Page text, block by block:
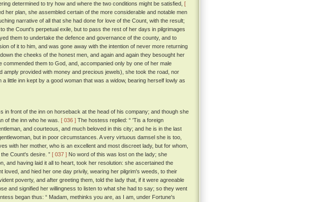
determined to try how and where the two conditions might be satisfied, [
her plan, she assembled certain of the more considerable and notable men
narrative of all that she had done for love of the Count, with the result;
the Count's perpetual exile, but to pass the rest of her days in pilgrimages
them to undertake the defence and governance of the county, and to
of it to him, and was gone away with the intention of never more returning
the cheeks of the honest men, and again and again they besought her
commended them to God, and, accompanied only by one of her male
amply provided with money and precious jewels), she took the road, nor
little inn kept by a good woman that was a widow, bearing herself lowly as
in front of the inn on horseback at the head of his company; and though she
of the inn who he was. [ 036 ] The hostess replied: “ 'Tis a foreign
and courteous, and much beloved in this city; and he is in the last
but in poor circumstances. A very virtuous damsel she is too,
with her mother, who is an excellent and most discreet lady, but for whom,
Count's desire. ” [ 037 ] No word of this was lost on the lady; she
and having laid it all to heart, took her resolution: she ascertained the
and hied her one day privily, wearing her pilgrim's weeds, to their
poverty, and after greeting them, told the lady that, if it were agreeable
and signified her willingness to listen to what she had to say; so they went
began thus: “ Madam, methinks you are, as I am, under Fortune's